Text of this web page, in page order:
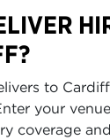
to
your
coverage